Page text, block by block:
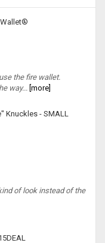
Wallet®
the fire wallet.
way... [more]
Knuckles - SMALL
of look instead of the